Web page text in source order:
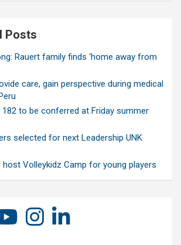
Posts
Rauert family finds ‘home away from
care, gain perspective during medical
182 to be conferred at Friday summer
selected for next Leadership UNK
host Volleykidz Camp for young players